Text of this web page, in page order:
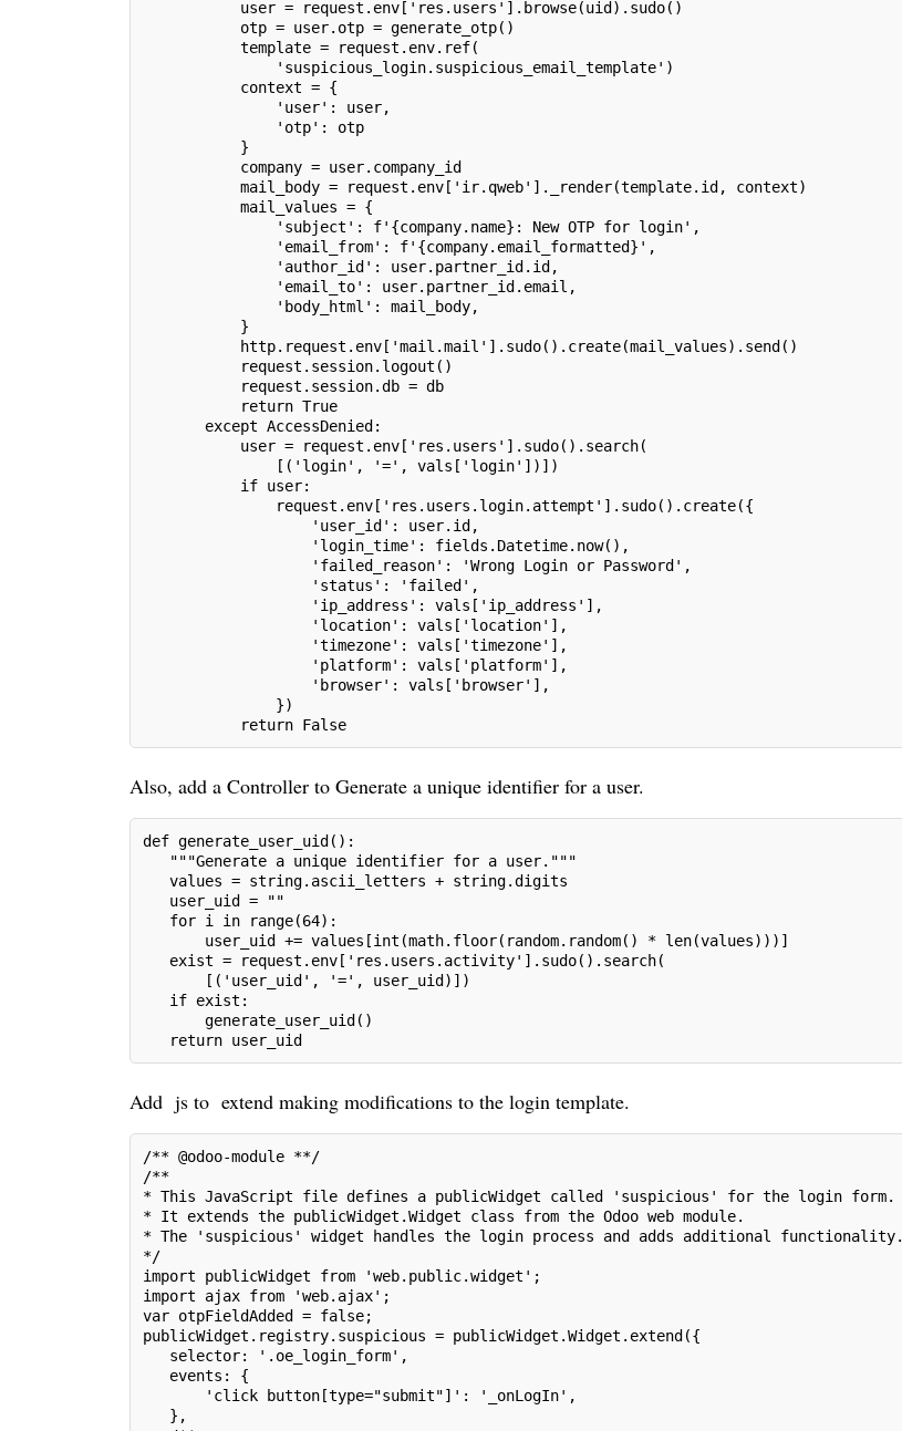
user = request.env['res.users'].browse(uid).sudo()
otp = user.otp = generate_otp()
template = request.env.ref(
'suspicious_login.suspicious_email_template')
context = {
'user': user,
'otp': otp
}
company = user.company_id
mail_body = request.env['ir.qweb']._render(template.id, context)
mail_values = {
'subject': f'{company.name}: New OTP for login',
'email_from': f'{company.email_formatted}',
'author_id': user.partner_id.id,
'email_to': user.partner_id.email,
'body_html': mail_body,
}
http.request.env['mail.mail'].sudo().create(mail_values).send()
request.session.logout()
request.session.db = db
return True
except AccessDenied:
user = request.env['res.users'].sudo().search(
[('login', '=', vals['login'])])
if user:
request.env['res.users.login.attempt'].sudo().create({
'user_id': user.id,
'login_time': fields.Datetime.now(),
'failed_reason': 'Wrong Login or Password',
'status': 'failed',
'ip_address': vals['ip_address'],
'location': vals['location'],
'timezone': vals['timezone'],
'platform': vals['platform'],
'browser': vals['browser'],
})
return False
Also, add a Controller to Generate a unique identifier for a user.
def generate_user_uid():
"""Generate a unique identifier for a user."""
values = string.ascii_letters + string.digits
user_uid = ""
for i in range(64):
user_uid += values[int(math.floor(random.random() * len(values)))]
exist = request.env['res.users.activity'].sudo().search(
[('user_uid', '=', user_uid)])
if exist:
generate_user_uid()
return user_uid
Add js to extend making modifications to the login template.
/** @odoo-module **/
/**
* This JavaScript file defines a publicWidget called 'suspicious' for the login form.
* It extends the publicWidget.Widget class from the Odoo web module.
* The 'suspicious' widget handles the login process and adds additional functionality.
*/
import publicWidget from 'web.public.widget';
import ajax from 'web.ajax';
var otpFieldAdded = false;
publicWidget.registry.suspicious = publicWidget.Widget.extend({
selector: '.oe_login_form',
events: {
'click button[type="submit"]': '_onLogIn',
},